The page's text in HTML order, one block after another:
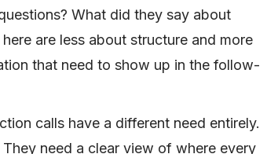
What did they say about
are less about structure and more
that need to show up in the follow-
calls have a different need entirely.
need a clear view of where every